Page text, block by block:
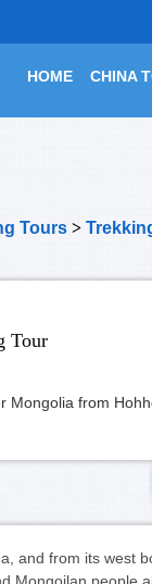
HOME CHINA
Tours >
Tour
Mongolia from
from its west